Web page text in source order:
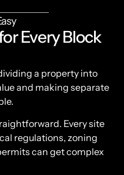
Every Block
a property into
and making separate
Every site
regulations, zoning
can get complex